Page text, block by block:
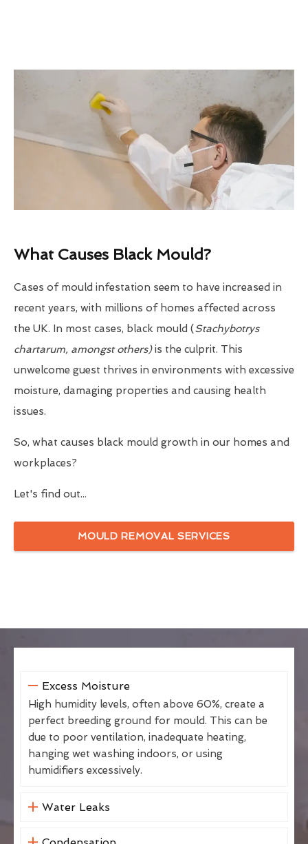
What Causes Black Mould?
Cases of mould infestation seem to have increased in
recent years, with millions of homes affected across
the UK. In most cases, black mould (Stachybotrys
chartarum, amongst others)is the culprit. This
unwelcome guest thrives in environments with excessive
moisture, damaging properties and causing health
issues.
So, what causes black mould growth in our homes and
workplaces?
Let's find out...
MOULD REMOVAL SERVICES
Excess Moisture
High humidity levels, often above 60%, create a
perfect breeding ground for mould. This can be
due to poor ventilation, inadequate heating,
hanging wet washing indoors, or using
humidifiers excessively.
Water Leaks